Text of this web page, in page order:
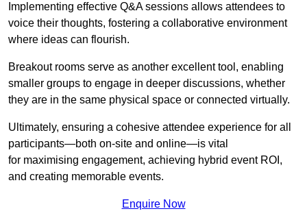
Implementing effective Q&A sessions allows attendees to
voice their thoughts, fostering a collaborative environment
where ideas can flourish.
Breakout rooms serve as another excellent tool, enabling
smaller groups to engage in deeper discussions, whether
they are in the same physical space or connected virtually.
Ultimately, ensuring a cohesive attendee experience for all
participants—both on-site and online—is vital
for maximising engagement, achieving hybrid event ROI,
and creating memorable events.
Enquire Now